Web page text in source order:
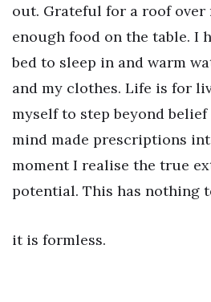
out. Grateful for a roof over
enough food on the table. I
bed to sleep in and warm
and my clothes. Life is for
myself to step beyond belief
mind made prescriptions
moment I realise the true
potential. This has nothing
it is formless.